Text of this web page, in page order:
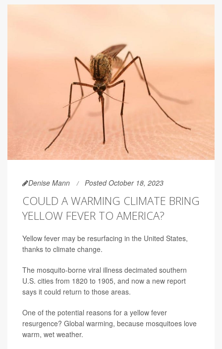
Denise Mann Posted October 18, 2023
COULD A WARMING CLIMATE BRING
YELLOW FEVER TO AMERICA?
Yellow fever may be resurfacing in the United States,
thanks to climate change.
The mosquito-borne viral illness decimated southern
U.S. cities from 1820 to 1905, and now a new report
says it could return to those areas.
One of the potential reasons for a yellow fever
resurgence? Global warming, because mosquitoes love
warm, wet weather.